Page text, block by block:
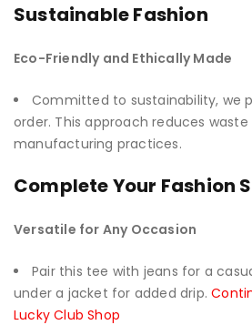
Sustainable Fashion
Eco-Friendly and Ethically Made
Committed to sustainability, we
order. This approach reduces
manufacturing practices.
Complete Your Fashion
Versatile for Any Occasion
Pair this tee with jeans for a
under a jacket for added drip.
Lucky Club Shop